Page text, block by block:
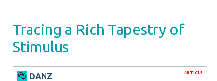
Tracing a Rich Tapestry of
Stimulus
ARTICLE
DANZ